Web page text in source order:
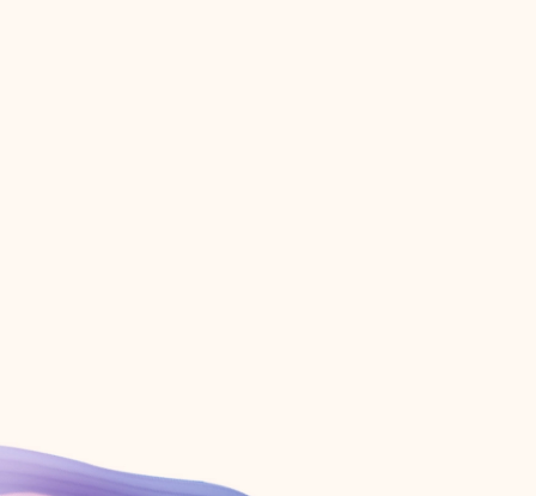
Create account